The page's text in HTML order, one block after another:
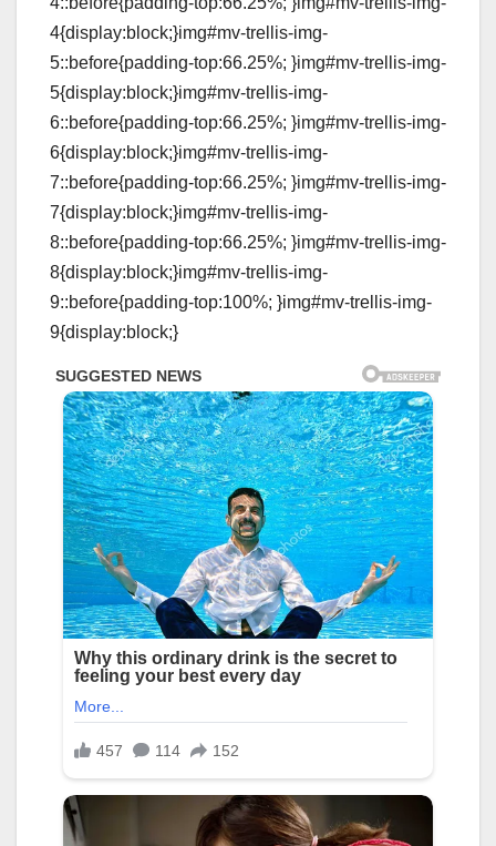
4{display:block;}img#mv-trellis-img-
5::before{padding-top:66.25%; }img#mv-trellis-img-
5{display:block;}img#mv-trellis-img-
6::before{padding-top:66.25%; }img#mv-trellis-img-
6{display:block;}img#mv-trellis-img-
7::before{padding-top:66.25%; }img#mv-trellis-img-
7{display:block;}img#mv-trellis-img-
8::before{padding-top:66.25%; }img#mv-trellis-img-
8{display:block;}img#mv-trellis-img-
9::before{padding-top:100%; }img#mv-trellis-img-
9{display:block;}